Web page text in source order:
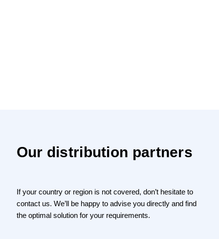
Our distribution partners
If your country or region is not covered, don’t hesitate to
contact us. We’ll be happy to advise you directly and find
the optimal solution for your requirements.